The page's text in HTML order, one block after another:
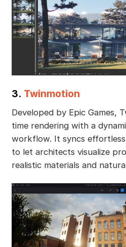
3. Twinmotion
Developed by Epic Games,
time rendering with a
workflow. It syncs
to let architects visualize
realistic materials and